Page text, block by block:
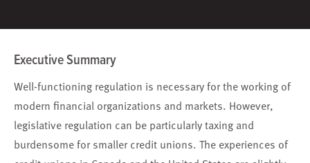
Executive Summary
Well-functioning regulation is necessary for the working of
modern financial organizations and markets. However,
legislative regulation can be particularly taxing and
burdensome for smaller credit unions. The experiences of